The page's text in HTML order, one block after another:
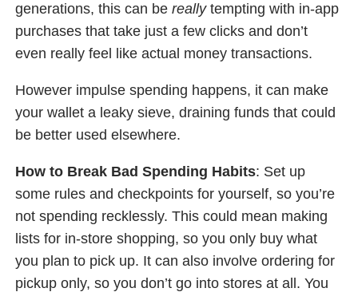
generations, this can bereallytempting with in-app
purchases that take just a few clicks and don’t
even really feel like actual money transactions.
However impulse spending happens, it can make
your wallet a leaky sieve, draining funds that could
be better used elsewhere.
How to Break Bad Spending Habits: Set up
some rules and checkpoints for yourself, so you’re
not spending recklessly. This could mean making
lists for in-store shopping, so you only buy what
you plan to pick up. It can also involve ordering for
pickup only, so you don’t go into stores at all. You